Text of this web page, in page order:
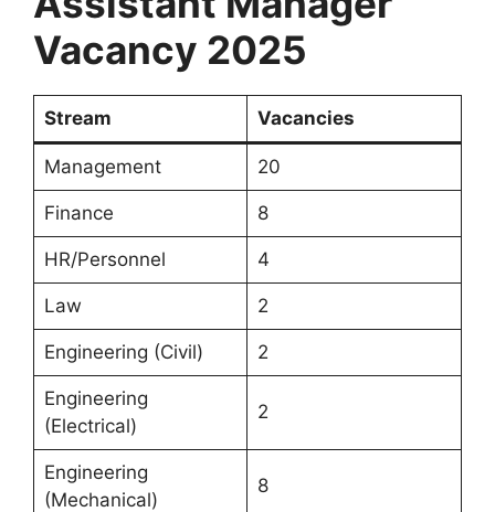
Vacancy 2025
Stream Vacancies
Management 20
Finance 8
HR/Personnel 4
Law 2
Engineering (Civil) 2
Engineering
(Electrical)
2
Engineering
(Mechanical)
8